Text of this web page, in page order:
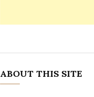
ABOUT THIS SITE